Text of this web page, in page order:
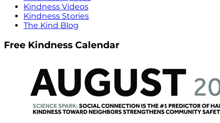
Kindness Videos
Kindness Stories
The Kind Blog
Free Kindness Calendar